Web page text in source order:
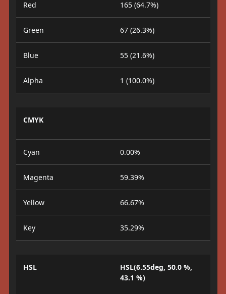
Red 165 (64.7%)
Green 67 (26.3%)
Blue 55 (21.6%)
Alpha 1 (100.0%)
CMYK
Cyan 0.00%
Magenta 59.39%
Yellow 66.67%
Key 35.29%
HSL
HSL(6.55deg, 50.0 %,
43.1 %)